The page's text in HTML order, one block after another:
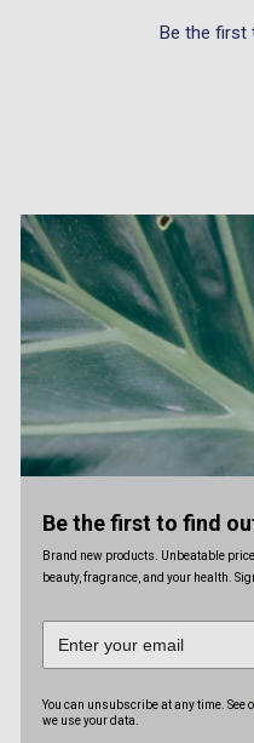
Be the first
Be the first to find
Brand new products. Unbeatable
beauty, fragrance, and your health.
You can unsubscribe at any time. See
we use your data.